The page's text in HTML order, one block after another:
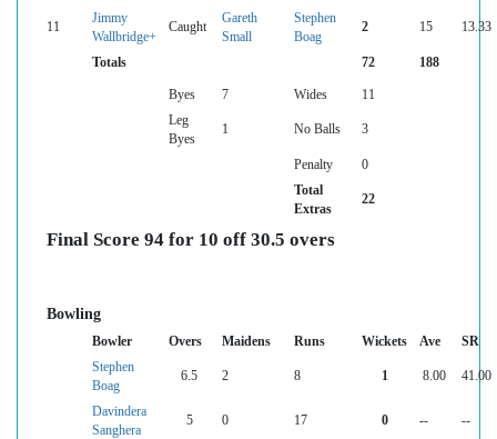
11
Jimmy
Wallbridge+
Caught
Gareth
Small
Stephen
Boag
2 15 13.33
Totals 72 188
Byes 7 Wides
11
Leg
Byes
1 No Balls 3
Penalty
0
Total
Extras
22
Final Score 94 for 10 off 30.5 overs
Bowling
Bowler Overs Maidens Runs Wickets Ave
SR
Stephen
Boag
6.5 2 8 1 8.00 41.00
Davindera
Sanghera
5 0 17 0 -- --